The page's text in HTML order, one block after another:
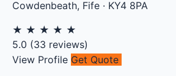
Cowdenbeath, Fife · KY4 8PA
★ ★ ★ ★ ★
5.0 (33 reviews)
View Profile Get Quote